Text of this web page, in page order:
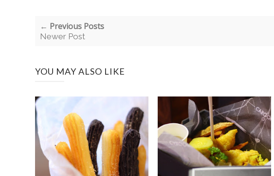
← Previous Posts
Newer Post
YOU MAY ALSO LIKE